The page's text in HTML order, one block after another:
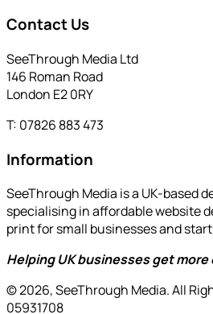
Contact Us
SeeThrough Media Ltd
146 Roman Road
London E2 0RY
T: 07826 883 473
Information
SeeThrough Media is a UK-based
specialising in affordable website
print for small businesses and
Helping UK businesses get
© 2026, SeeThrough Media. All
05931708